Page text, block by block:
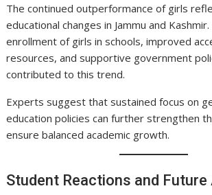
The continued outperformance of girls
educational changes in Jammu and
enrollment of girls in schools, improved
resources, and supportive government
contributed to this trend.
Experts suggest that sustained focus on
education policies can further strengthen
ensure balanced academic growth.
Student Reactions and